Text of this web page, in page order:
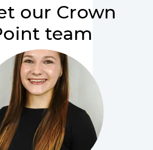
our Crown
team